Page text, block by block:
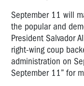
September 11 will
the popular and
President Salvador
right-wing coup
administration on
September 11” for